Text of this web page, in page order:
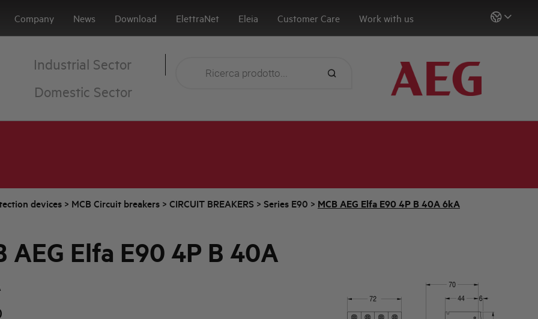
Company News Download ElettraNet Eleia Customer Care Work with us
Industrial Sector
Domestic Sector
devices > MCB Circuit breakers > CIRCUIT BREAKERS > Series E90 > MCB AEG Elfa E90 4P B 40A 6kA
AEG Elfa E90 4P B 40A